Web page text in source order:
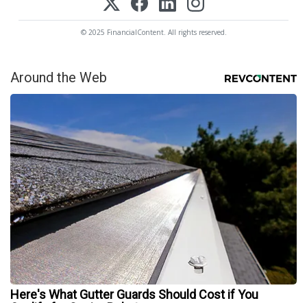
© 2025 FinancialContent. All rights reserved.
Around the Web
Here's What Gutter Guards Should Cost if You